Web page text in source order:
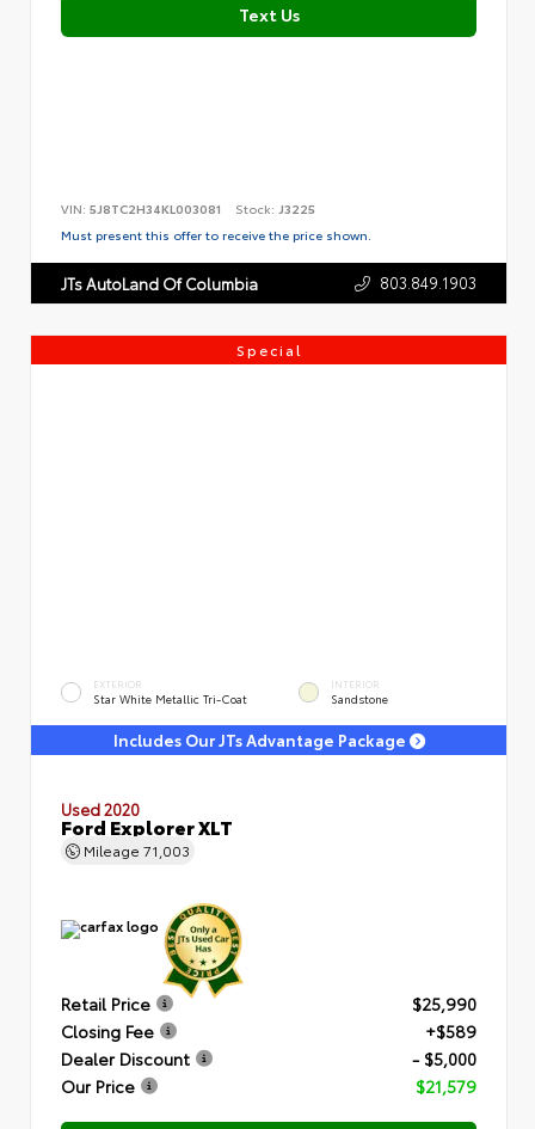
Text Us
VIN: 5J8TC2H34KL003081 Stock: J3225
Must present this offer to receive the price shown.
JTs AutoLand Of Columbia 803.849.1903
Special
EXTERIOR
Star White Metallic Tri-Coat
INTERIOR
Sandstone
Includes Our JTs Advantage Package
Used 2020
Ford Explorer XLT
Mileage 71,003
Retail Price
$25,990
Closing Fee
+$589
Dealer Discount
- $5,000
Our Price
$21,579